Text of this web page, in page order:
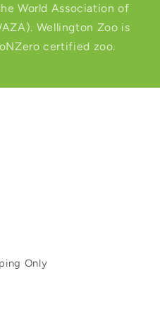
World Association of
Wellington Zoo is
certified zoo.
Only